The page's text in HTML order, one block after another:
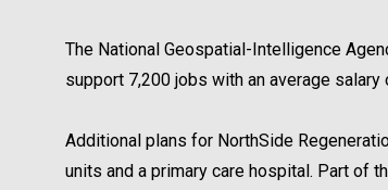
The National Geospatial-Intelligence
support 7,200 jobs with an average
Additional plans for NorthSide
units and a primary care hospital. Part of